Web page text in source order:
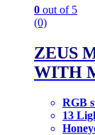
0 out of 5
(0)
ZEUS
WITH
RGB
13